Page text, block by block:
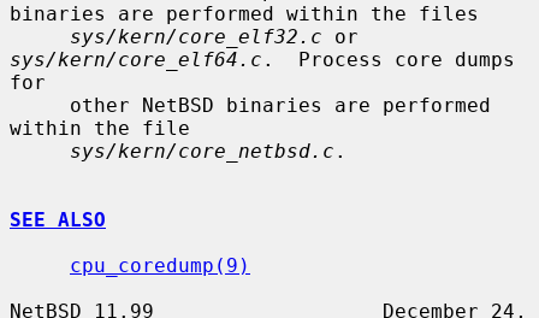
binaries are performed within the files
sys/kern/core_elf32.c
sys/kern/core_elf64.c .  Process core dumps
for
within the file
sys/kern/core_netbsd.c .
SEE ALSO
cpu_coredump(9)
NetBSD 11.99                   December 24,